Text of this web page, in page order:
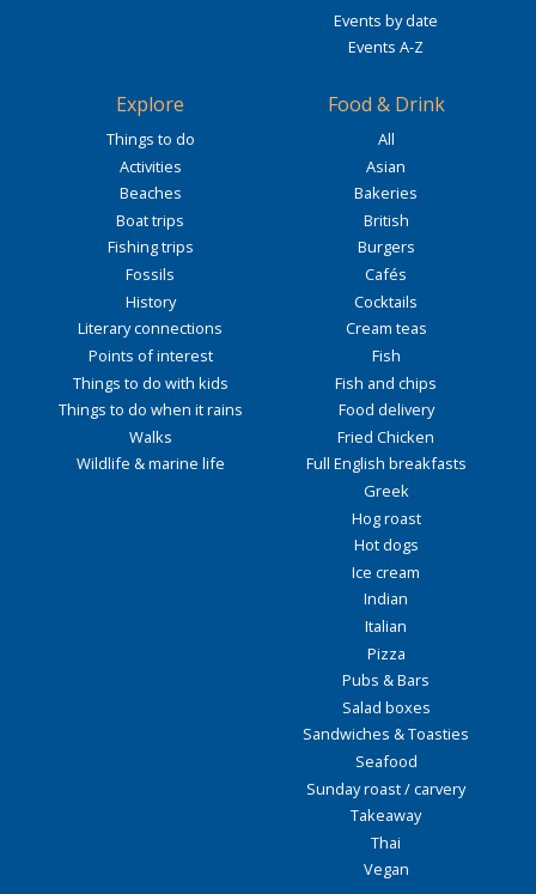
Events by date
Events A-Z
Explore
Things to do
Activities
Beaches
Boat trips
Fishing trips
Fossils
History
Literary connections
Points of interest
Things to do with kids
Things to do when it rains
Walks
Wildlife & marine life
Food & Drink
All
Asian
Bakeries
British
Burgers
Cafés
Cocktails
Cream teas
Fish
Fish and chips
Food delivery
Fried Chicken
Full English breakfasts
Greek
Hog roast
Hot dogs
Ice cream
Indian
Italian
Pizza
Pubs & Bars
Salad boxes
Sandwiches & Toasties
Seafood
Sunday roast / carvery
Takeaway
Thai
Vegan